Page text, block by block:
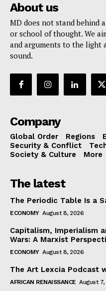
About us
MD does not stand behind
or school of thought. We
and arguments to the light
sound.
Company
Global Order Regions
Security & Conflict
Society & Culture
More
The latest
The Periodic Table Is a
ECONOMY August 8, 2026
Capitalism, Imperialism
Wars: A Marxist
ECONOMY August 8, 2026
The Art Lexcia Podcast
AFRICAN RENAISSANCE August